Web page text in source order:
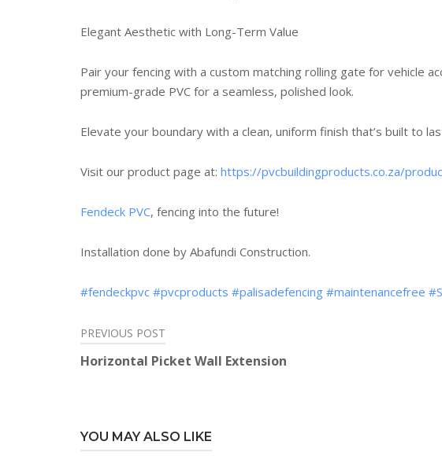
Elegant Aesthetic with Long-Term Value
Pair your fencing with a custom matching rolling gate for vehicle
premium-grade PVC for a seamless, polished look.
Elevate your boundary with a clean, uniform finish that’s built to
Visit our product page at: https://pvcbuildingproducts.co.za/
Fendeck PVC, fencing into the future!
Installation done by Abafundi Construction.
#fendeckpvc #pvcproducts #palisadefencing #maintenancefree
Post
navigation
PREVIOUS POST
Horizontal Picket Wall Extension
YOU MAY ALSO LIKE